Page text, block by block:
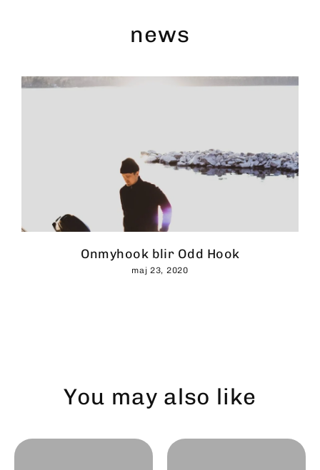
news
Onmyhook blir Odd Hook
maj 23, 2020
You may also like